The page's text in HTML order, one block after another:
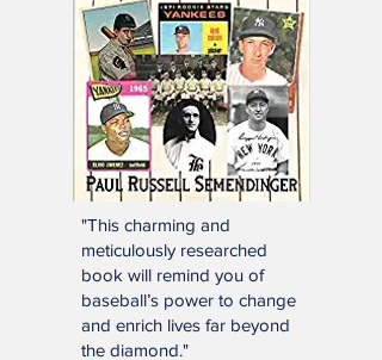
"This charming and
meticulously researched
book will remind you of
baseball’s power to change